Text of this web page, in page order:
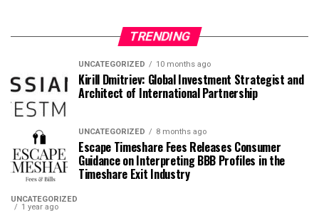
TRENDING
UNCATEGORIZED 10 months ago
Kirill Dmitriev: Global Investment Strategist and
Architect of International Partnership
UNCATEGORIZED 8 months ago
Escape Timeshare Fees Releases Consumer
Guidance on Interpreting BBB Profiles in the
Timeshare Exit Industry
UNCATEGORIZED
1 year ago